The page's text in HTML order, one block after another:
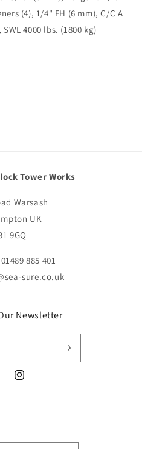
(4), 1/4" FH (6 mm), C/C A
4000 lbs. (1800 kg)
Tower Works
Warsash
UK
9GQ
885 401
sure.co.uk
Newsletter
Instagram